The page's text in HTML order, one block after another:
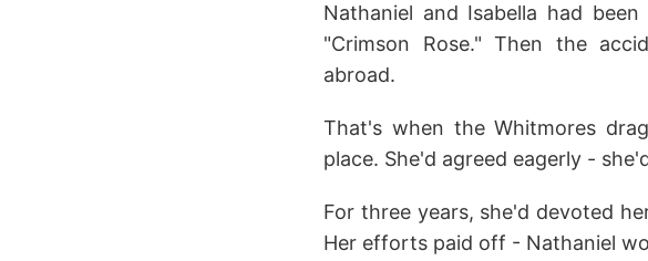
Nathaniel and Isabella had
"Crimson Rose." Then the
abroad.
That's when the Whitmores
place. She'd agreed eagerly -
For three years, she'd devoted
Her efforts paid off - Nathaniel